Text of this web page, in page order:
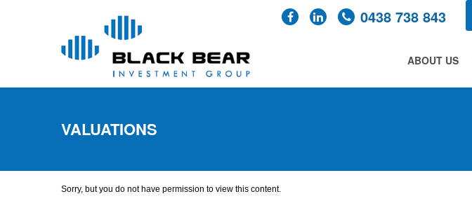
0438 738 843
ABOUT US
VALUATIONS
Sorry, but you do not have permission to view this content.